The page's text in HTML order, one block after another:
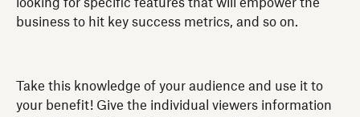
looking for specific features that will empower the
business to hit key success metrics, and so on.
Take this knowledge of your audience and use it to
your benefit! Give the individual viewers information